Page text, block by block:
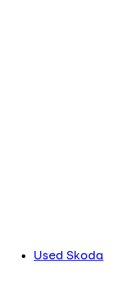
Used Skoda